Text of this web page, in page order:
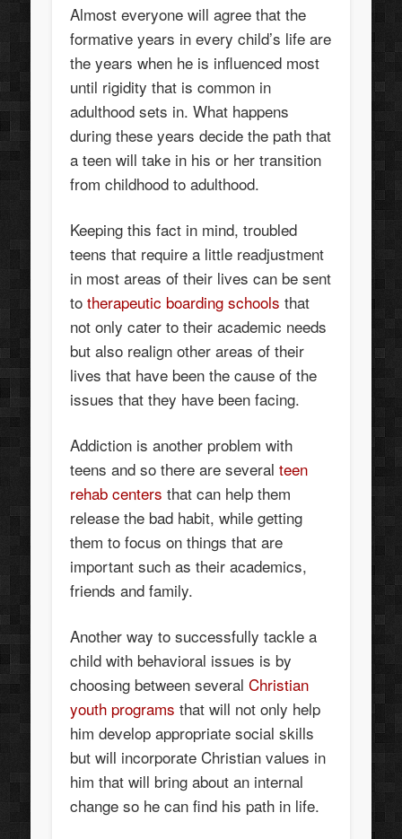
Almost everyone will agree that the
formative years in every child’s life are
the years when he is influenced most
until rigidity that is common in
adulthood sets in. What happens
during these years decide the path that
a teen will take in his or her transition
from childhood to adulthood.
Keeping this fact in mind, troubled
teens that require a little readjustment
in most areas of their lives can be sent
totherapeutic boarding schools that
not only cater to their academic needs
but also realign other areas of their
lives that have been the cause of the
issues that they have been facing.
Addiction is another problem with
teens and so there are severalteen
rehab centers that can help them
release the bad habit, while getting
them to focus on things that are
important such as their academics,
friends and family.
Another way to successfully tackle a
child with behavioral issues is by
choosing between severalChristian
youth programs that will not only help
him develop appropriate social skills
but will incorporate Christian values in
him that will bring about an internal
change so he can find his path in life.